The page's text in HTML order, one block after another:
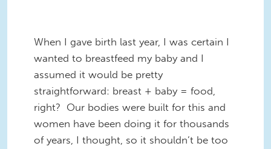
When I gave birth last year, I was certain I
wanted to breastfeed my baby and I
assumed it would be pretty
straightforward: breast + baby = food,
right? Our bodies were built for this and
women have been doing it for thousands
of years, I thought, so it shouldn’t be too